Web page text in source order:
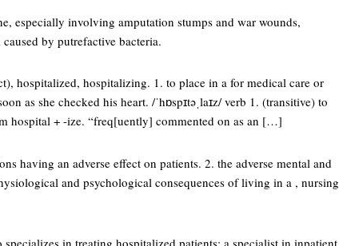
especially involving amputation stumps and war wounds,
by putrefactive bacteria.
hospitalized, hospitalizing. 1. to place in a for medical care or
as she checked his heart. /ˈhɒspɪtəˌlaɪz/ verb 1. (transitive) to
hospital + -ize. “freq[uently] commented on as an […]
having an adverse effect on patients. 2. the adverse mental and
and psychological consequences of living in a , nursing
in treating hospitalized patients; a specialist in inpatient